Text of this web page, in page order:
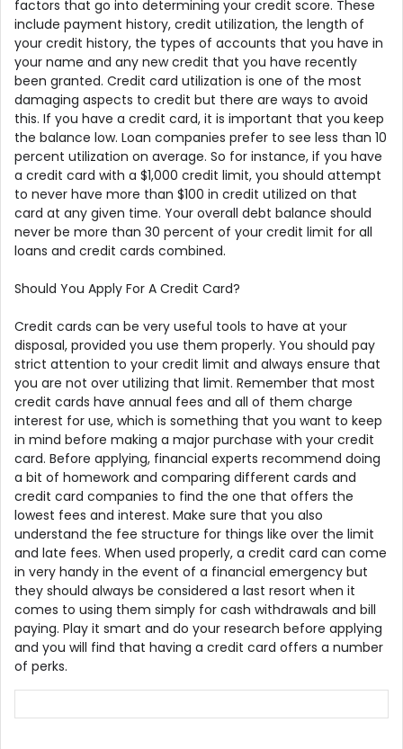
factors that go into determining your credit score. These
include payment history, credit utilization, the length of
your credit history, the types of accounts that you have in
your name and any new credit that you have recently
been granted. Credit card utilization is one of the most
damaging aspects to credit but there are ways to avoid
this. If you have a credit card, it is important that you keep
the balance low. Loan companies prefer to see less than 10
percent utilization on average. So for instance, if you have
a credit card with a $1,000 credit limit, you should attempt
to never have more than $100 in credit utilized on that
card at any given time. Your overall debt balance should
never be more than 30 percent of your credit limit for all
loans and credit cards combined.
Should You Apply For A Credit Card?
Credit cards can be very useful tools to have at your
disposal, provided you use them properly. You should pay
strict attention to your credit limit and always ensure that
you are not over utilizing that limit. Remember that most
credit cards have annual fees and all of them charge
interest for use, which is something that you want to keep
in mind before making a major purchase with your credit
card. Before applying, financial experts recommend doing
a bit of homework and comparing different cards and
credit card companies to find the one that offers the
lowest fees and interest. Make sure that you also
understand the fee structure for things like over the limit
and late fees. When used properly, a credit card can come
in very handy in the event of a financial emergency but
they should always be considered a last resort when it
comes to using them simply for cash withdrawals and bill
paying. Play it smart and do your research before applying
and you will find that having a credit card offers a number
of perks.